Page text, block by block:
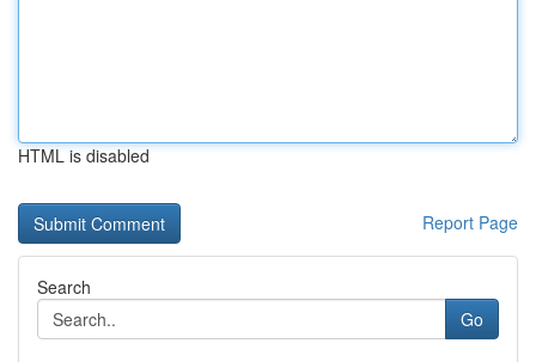
HTML is disabled
Report Page
Search
Go